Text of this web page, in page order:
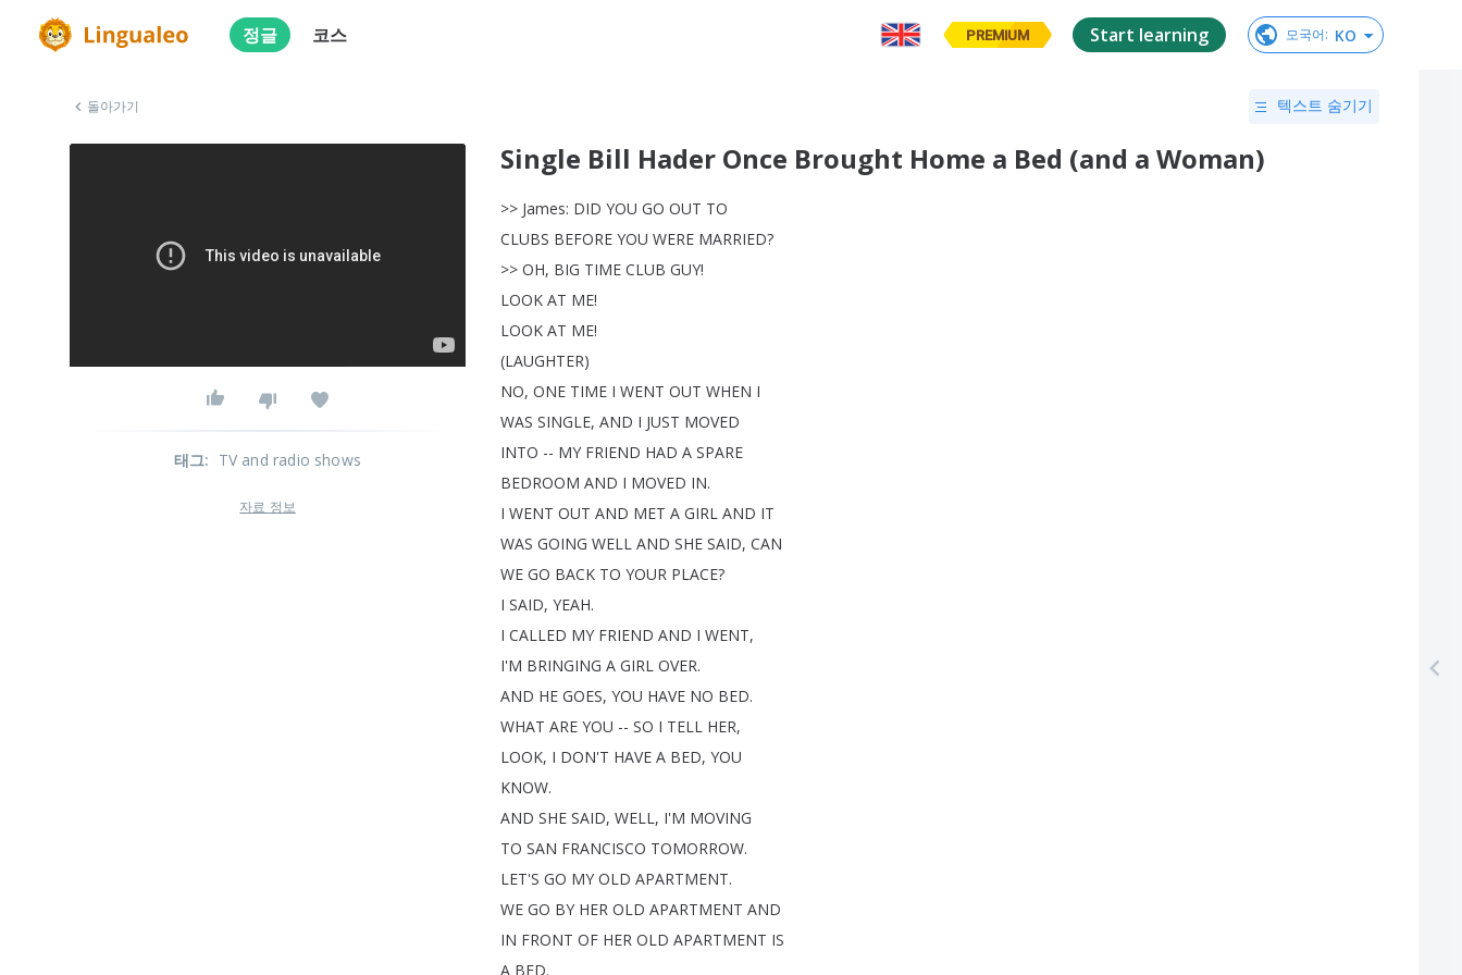
정글 코스 PREMIUM Start learning 모국어: KO
돌아가기 텍스트 숨기기
Single Bill Hader Once Brought Home a Bed (and a Woman)
>> James: DID YOU GO OUT TO
CLUBS BEFORE YOU WERE MARRIED?
>> OH, BIG TIME CLUB GUY!
LOOK AT ME!
LOOK AT ME!
(LAUGHTER)
NO, ONE TIME I WENT OUT WHEN I
WAS SINGLE, AND I JUST MOVED
INTO -- MY FRIEND HAD A SPARE
BEDROOM AND I MOVED IN.
I WENT OUT AND MET A GIRL AND IT
WAS GOING WELL AND SHE SAID, CAN
WE GO BACK TO YOUR PLACE?
I SAID, YEAH.
I CALLED MY FRIEND AND I WENT,
I'M BRINGING A GIRL OVER.
AND HE GOES, YOU HAVE NO BED.
WHAT ARE YOU -- SO I TELL HER,
LOOK, I DON'T HAVE A BED, YOU
KNOW.
AND SHE SAID, WELL, I'M MOVING
TO SAN FRANCISCO TOMORROW.
LET'S GO MY OLD APARTMENT.
WE GO BY HER OLD APARTMENT AND
IN FRONT OF HER OLD APARTMENT IS
A BED.
태그: TV and radio shows
자료 정보